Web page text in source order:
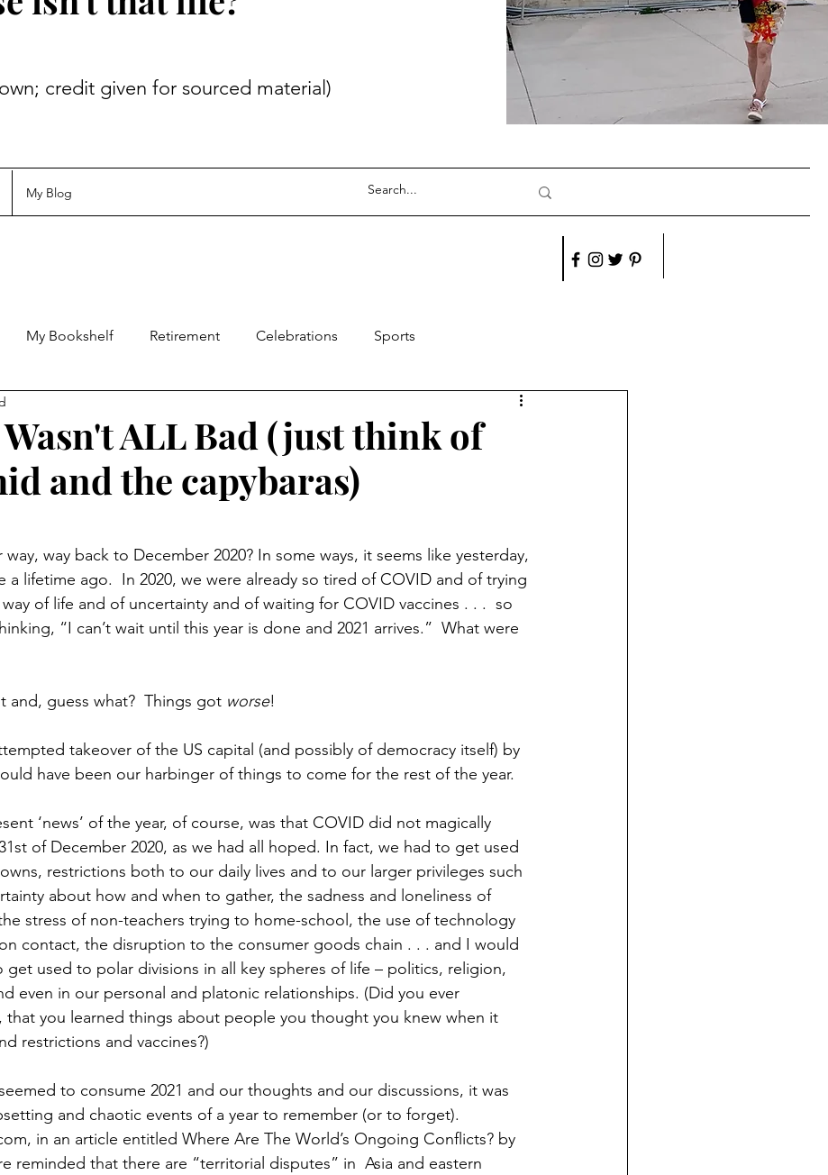
given for sourced material)
My Blog
My Bookshelf Retirement Celebrations Sports
ALL Bad (just think of
and the capybaras)
5 stars.
way back to December 2020? In some ways, it seems like yesterday,
a lifetime ago.  In 2020, we were already so tired of COVID and of trying
of life and of uncertainty and of waiting for COVID vaccines . . .  so
“I can’t wait until this year is done and 2021 arrives.”  What were
and, guess what?  Things got worse!
takeover of the US capital (and possibly of democracy itself) by
have been our harbinger of things to come for the rest of the year.
‘news’ of the year, of course, was that COVID did not magically
of December 2020, as we had all hoped. In fact, we had to get used
restrictions both to our daily lives and to our larger privileges such
about how and when to gather, the sadness and loneliness of
stress of non-teachers trying to home-school, the use of technology
contact, the disruption to the consumer goods chain . . . and I would
get used to polar divisions in all key spheres of life – politics, religion,
even in our personal and platonic relationships. (Did you ever
that you learned things about people you thought you knew when it
restrictions and vaccines?)
to consume 2021 and our thoughts and our discussions, it was
and chaotic events of a year to remember (or to forget).
in an article entitled Where Are The World’s Ongoing Conflicts? by
reminded that there are “territorial disputes” in  Asia and eastern